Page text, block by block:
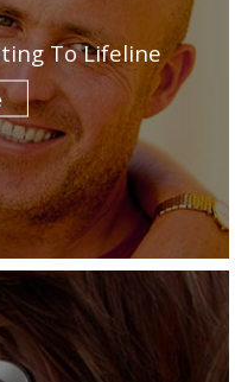
To Lifeline